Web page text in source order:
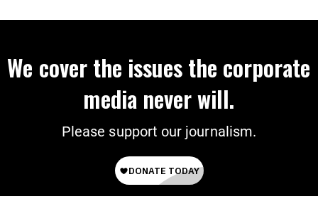
We cover the issues the corporate
media never will.
Please support our journalism.